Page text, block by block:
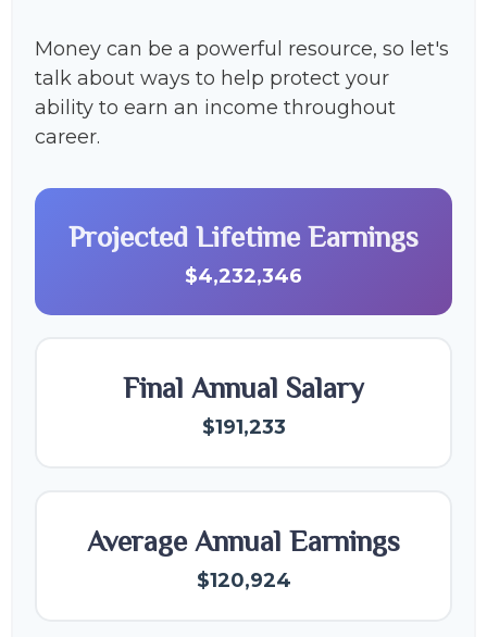
Money can be a powerful resource, so let's
talk about ways to help protect your
ability to earn an income throughout
career.
Projected Lifetime Earnings
$4,232,346
Final Annual Salary
$191,233
Average Annual Earnings
$120,924